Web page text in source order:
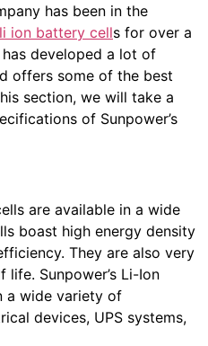
has been in the
li ion battery cells for over a
developed a lot of
offers some of the best
section, we will take a
of Sunpower’s
are available in a wide
boast high energy density
They are also very
life. Sunpower’s Li-Ion
a wide variety of
devices, UPS systems,